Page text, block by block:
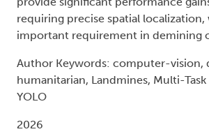
requiring precise spatial localization,
important requirement in demining
Author Keywords: computer-vision,
humanitarian, Landmines, Multi-Task
YOLO
2026